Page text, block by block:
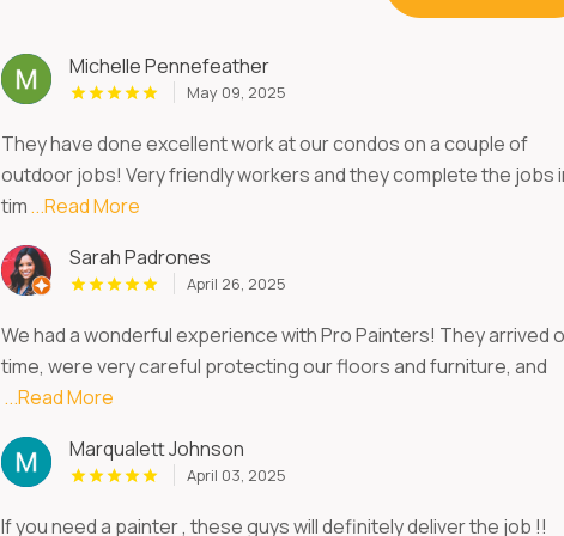
Michelle Pennefeather
May 09, 2025
They have done excellent work at our condos on a couple of
outdoor jobs! Very friendly workers and they complete the jobs
tim...Read More
Sarah Padrones
April 26, 2025
We had a wonderful experience with Pro Painters! They arrived
time, were very careful protecting our floors and furniture, and
...Read More
Marqualett Johnson
April 03, 2025
If you need a painter , these guys will definitely deliver the job !!